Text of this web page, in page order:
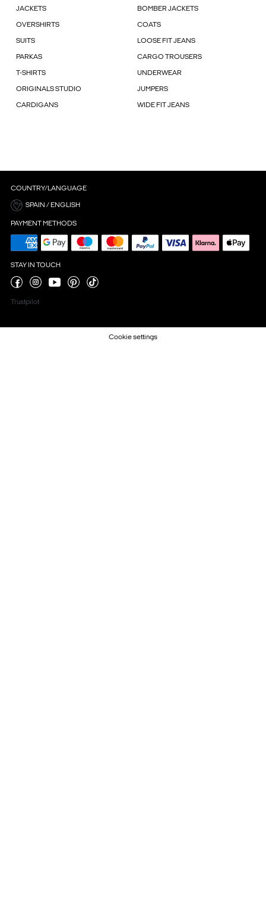
JACKETS BOMBER JACKETS
OVERSHIRTS COATS
SUITS LOOSE FIT JEANS
PARKAS CARGO TROUSERS
T-SHIRTS UNDERWEAR
ORIGINALS STUDIO JUMPERS
CARDIGANS WIDE FIT JEANS
COUNTRY/LANGUAGE
SPAIN / ENGLISH
PAYMENT METHODS
STAY IN TOUCH
Trustpilot
Cookie settings